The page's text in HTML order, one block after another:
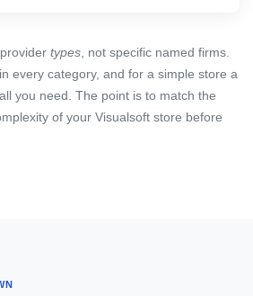
types , not specific named firms.
every category, and for a simple store a
you need. The point is to match the
of your Visualsoft store before